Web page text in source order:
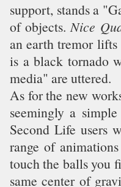
support, stands a
of objects.Nice
an earth tremor
is a black tornado
media" are uttered.
As for the new
seemingly a
Second Life users
range of
touch the balls you
same center of